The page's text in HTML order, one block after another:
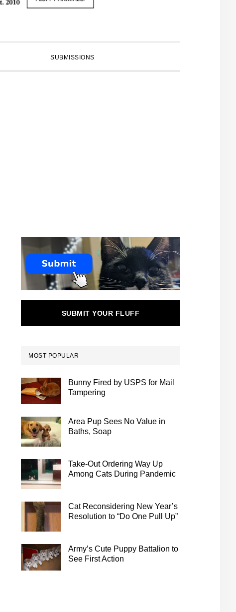
SUBMISSIONS
SUBMIT YOUR FLUFF
MOST POPULAR
Bunny Fired by USPS for Mail
Tampering
Area Pup Sees No Value in
Baths, Soap
Take-Out Ordering Way Up
Among Cats During Pandemic
Cat Reconsidering New Year’s
Resolution to “Do One Pull Up”
Army’s Cute Puppy Battalion to
See First Action